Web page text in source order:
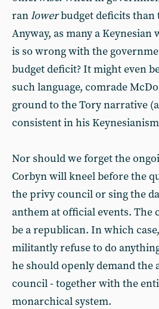
ranlowerbudget deficits than
Anyway, as many a
is so wrong with the
budget deficit? It might even
such language, comrade
ground to the Tory narrative
consistent in his
Nor should we forget the
Corbyn will kneel before the
the privy council or sing the
anthem at official events. The
be a republican. In which
militantly refuse to do
he should openly demand
council - together with the
monarchical system.